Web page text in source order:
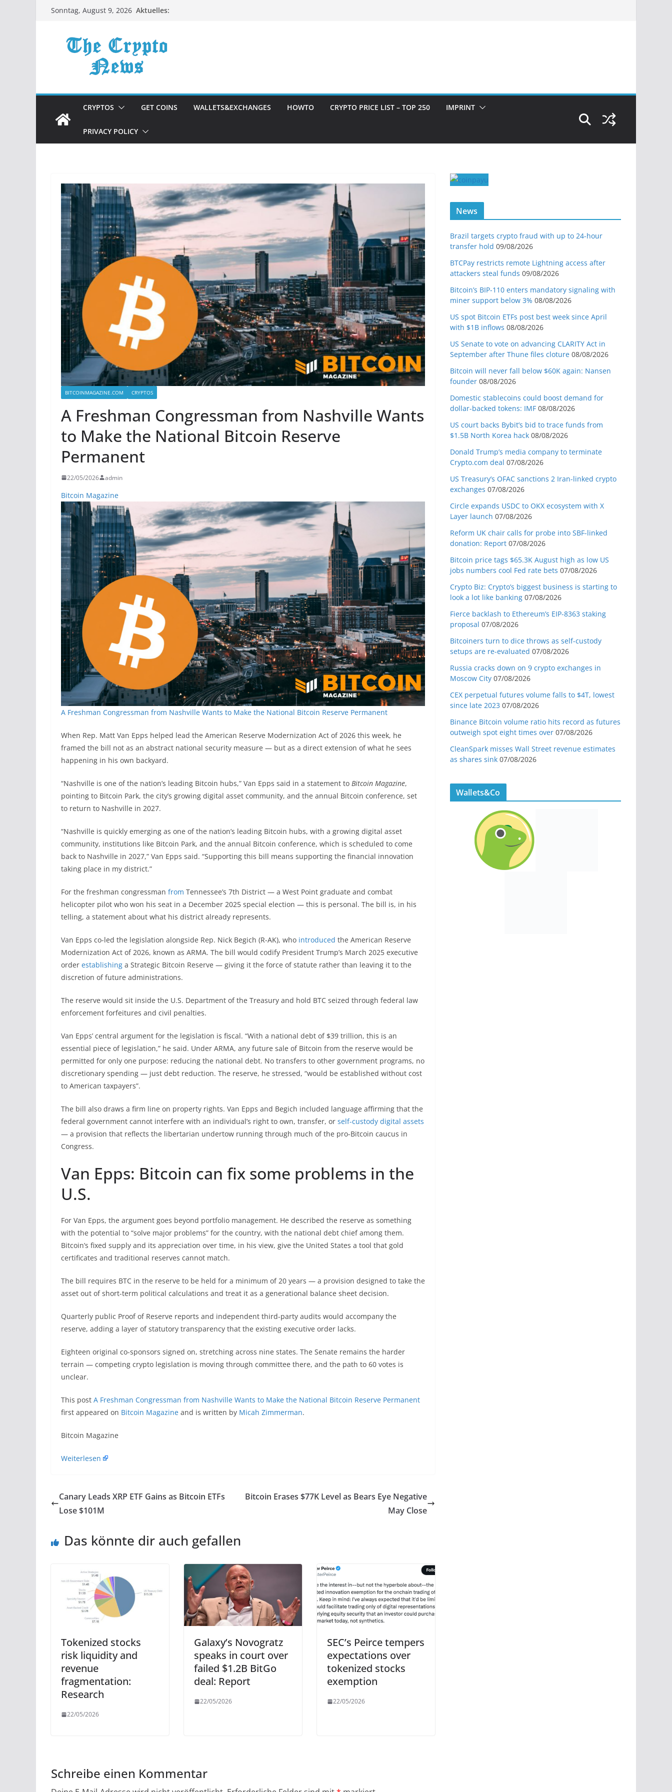
ZumSonntag, August 9, 2026 Aktuelles:
CRYPTOS GET COINS WALLETS&EXCHANGES HOWTO CRYPTO PRICE LIST – TOP 250 IMPRINT
PRIVACY POLICY
BITCOINMAGAZINE.COM CRYPTOS
A Freshman Congressman from Nashville Wants
to Make the National Bitcoin Reserve
Permanent
22/05/2026 admin
Bitcoin Magazine
A Freshman Congressman from Nashville Wants to Make the National Bitcoin Reserve Permanent
When Rep. Matt Van Epps helped lead the American Reserve Modernization Act of 2026 this week, he
framed the bill not as an abstract national security measure — but as a direct extension of what he sees
happening in his own backyard.
“Nashville is one of the nation’s leading Bitcoin hubs,” Van Epps said in a statement to Bitcoin Magazine,
pointing to Bitcoin Park, the city’s growing digital asset community, and the annual Bitcoin conference, set
to return to Nashville in 2027.
“Nashville is quickly emerging as one of the nation’s leading Bitcoin hubs, with a growing digital asset
community, institutions like Bitcoin Park, and the annual Bitcoin conference, which is scheduled to come
back to Nashville in 2027,” Van Epps said. “Supporting this bill means supporting the financial innovation
taking place in my district.”
For the freshman congressman from Tennessee’s 7th District — a West Point graduate and combat
helicopter pilot who won his seat in a December 2025 special election — this is personal. The bill is, in his
telling, a statement about what his district already represents.
Van Epps co-led the legislation alongside Rep. Nick Begich (R-AK), who introduced the American Reserve
Modernization Act of 2026, known as ARMA. The bill would codify President Trump’s March 2025 executive
order establishing a Strategic Bitcoin Reserve — giving it the force of statute rather than leaving it to the
discretion of future administrations.
The reserve would sit inside the U.S. Department of the Treasury and hold BTC seized through federal law
enforcement forfeitures and civil penalties.
Van Epps’ central argument for the legislation is fiscal. “With a national debt of $39 trillion, this is an
essential piece of legislation,” he said. Under ARMA, any future sale of Bitcoin from the reserve would be
permitted for only one purpose: reducing the national debt. No transfers to other government programs, no
discretionary spending — just debt reduction. The reserve, he stressed, “would be established without cost
to American taxpayers”.
The bill also draws a firm line on property rights. Van Epps and Begich included language affirming that the
federal government cannot interfere with an individual’s right to own, transfer, or self-custody digital assets
— a provision that reflects the libertarian undertow running through much of the pro-Bitcoin caucus in
Congress.
Van Epps: Bitcoin can fix some problems in the
U.S.
For Van Epps, the argument goes beyond portfolio management. He described the reserve as something
with the potential to “solve major problems” for the country, with the national debt chief among them.
Bitcoin’s fixed supply and its appreciation over time, in his view, give the United States a tool that gold
certificates and traditional reserves cannot match.
The bill requires BTC in the reserve to be held for a minimum of 20 years — a provision designed to take the
asset out of short-term political calculations and treat it as a generational balance sheet decision.
Quarterly public Proof of Reserve reports and independent third-party audits would accompany the
reserve, adding a layer of statutory transparency that the existing executive order lacks.
Eighteen original co-sponsors signed on, stretching across nine states. The Senate remains the harder
terrain — competing crypto legislation is moving through committee there, and the path to 60 votes is
unclear.
This post A Freshman Congressman from Nashville Wants to Make the National Bitcoin Reserve Permanent
first appeared on Bitcoin Magazine and is written by Micah Zimmerman.
​Bitcoin Magazine
Weiterlesen
Canary Leads XRP ETF Gains as Bitcoin ETFs
Lose $101M
Bitcoin Erases $77K Level as Bears Eye Negative
May Close
Das könnte dir auch gefallen
Tokenized stocks
risk liquidity and
revenue
fragmentation:
Research
22/05/2026
Galaxy’s Novogratz
speaks in court over
failed $1.2B BitGo
deal: Report
22/05/2026
SEC’s Peirce tempers
expectations over
tokenized stocks
exemption
22/05/2026
Schreibe einen Kommentar
News
Brazil targets crypto fraud with up to 24-hour
transfer hold 09/08/2026
BTCPay restricts remote Lightning access after
attackers steal funds 09/08/2026
Bitcoin’s BIP-110 enters mandatory signaling with
miner support below 3% 08/08/2026
US spot Bitcoin ETFs post best week since April
with $1B inflows 08/08/2026
US Senate to vote on advancing CLARITY Act in
September after Thune files cloture 08/08/2026
Bitcoin will never fall below $60K again: Nansen
founder 08/08/2026
Domestic stablecoins could boost demand for
dollar-backed tokens: IMF 08/08/2026
US court backs Bybit’s bid to trace funds from
$1.5B North Korea hack 08/08/2026
Donald Trump’s media company to terminate
Crypto.com deal 07/08/2026
US Treasury’s OFAC sanctions 2 Iran-linked crypto
exchanges 07/08/2026
Circle expands USDC to OKX ecosystem with X
Layer launch 07/08/2026
Reform UK chair calls for probe into SBF-linked
donation: Report 07/08/2026
Bitcoin price tags $65.3K August high as low US
jobs numbers cool Fed rate bets 07/08/2026
Crypto Biz: Crypto’s biggest business is starting to
look a lot like banking 07/08/2026
Fierce backlash to Ethereum’s EIP-8363 staking
proposal 07/08/2026
Bitcoiners turn to dice throws as self-custody
setups are re-evaluated 07/08/2026
Russia cracks down on 9 crypto exchanges in
Moscow City 07/08/2026
CEX perpetual futures volume falls to $4T, lowest
since late 2023 07/08/2026
Binance Bitcoin volume ratio hits record as futures
outweigh spot eight times over 07/08/2026
CleanSpark misses Wall Street revenue estimates
as shares sink 07/08/2026
Wallets&Co